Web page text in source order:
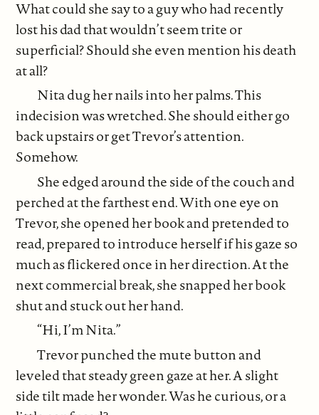
What could she say to a guy who had recently
lost his dad that wouldn’t seem trite or
superficial? Should she even mention his death
at all?
Nita dug her nails into her palms. This
indecision was wretched. She should either go
back upstairs or get Trevor’s attention.
Somehow.
She edged around the side of the couch and
perched at the farthest end. With one eye on
Trevor, she opened her book and pretended to
read, prepared to introduce herself if his gaze so
much as flickered once in her direction. At the
next commercial break, she snapped her book
shut and stuck out her hand.
“Hi, I’m Nita.”
Trevor punched the mute button and
leveled that steady green gaze at her. A slight
side tilt made her wonder. Was he curious, or a